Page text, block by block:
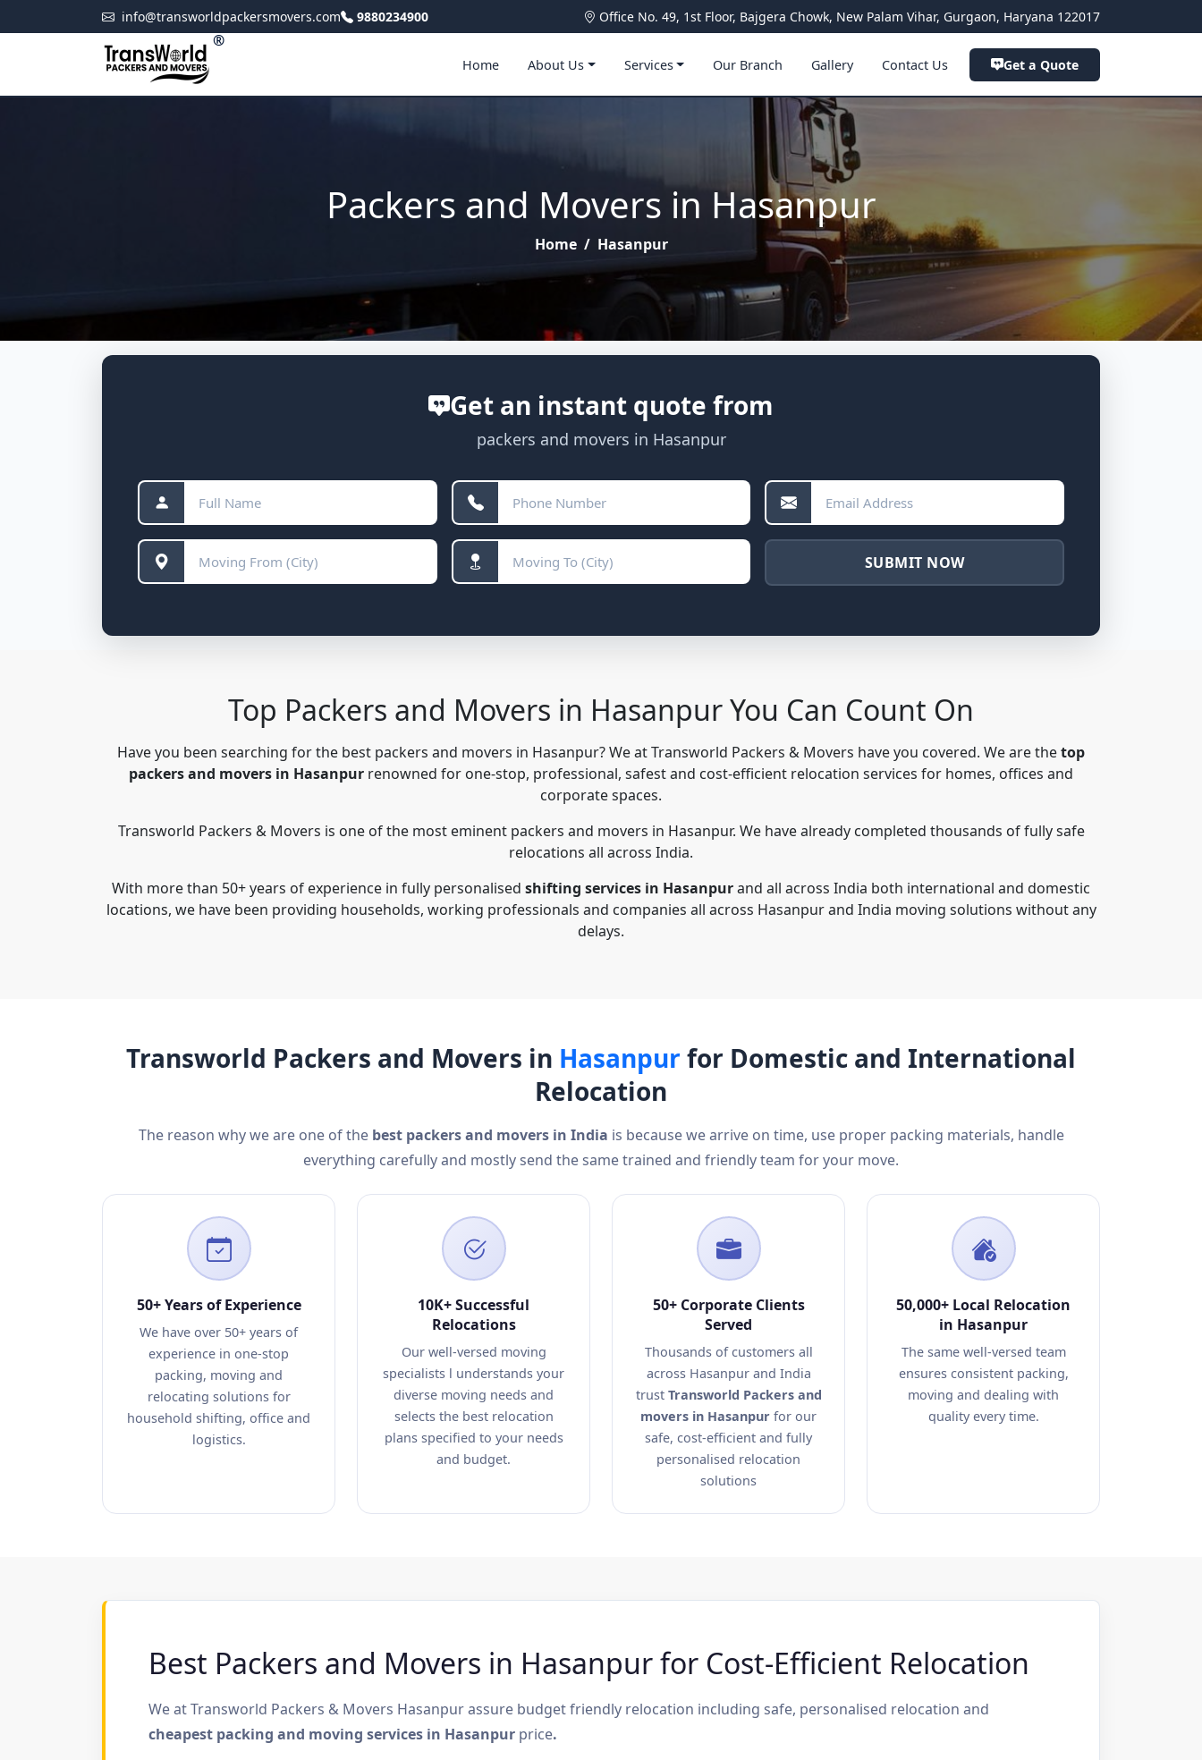
info@transworldpackersmovers.com 9880234900 Office No. 49, 1st Floor, Bajgera Chowk, New Palam Vihar, Gurgaon, Haryana 122017
®
Home About Us Services Our Branch Gallery Contact Us Get a Quote
Packers and Movers in Hasanpur
Home / Hasanpur
Get an instant quote from
packers and movers in Hasanpur
SUBMIT NOW
Top Packers and Movers in Hasanpur You Can Count On
Have you been searching for the best packers and movers in Hasanpur? We at Transworld Packers & Movers have you covered. We are thetop
packers and movers in Hasanpur renowned for one-stop, professional, safest and cost-efficient relocation services for homes, offices and
corporate spaces.
Transworld Packers & Movers is one of the most eminent packers and movers in Hasanpur. We have already completed thousands of fully safe
relocations all across India.
With more than 50+ years of experience in fully personalised shifting services in Hasanpurand all across India both international and domestic
locations, we have been providing households, working professionals and companies all across Hasanpur and India moving solutions without any
delays.
Transworld Packers and Movers in Hasanpur for Domestic and International
Relocation
The reason why we are one of the best packers and movers in India is because we arrive on time, use proper packing materials, handle
everything carefully and mostly send the same trained and friendly team for your move.
50+ Years of Experience
We have over 50+ years of
experience in one-stop
packing, moving and
relocating solutions for
household shifting, office and
logistics.
10K+ Successful
Relocations
Our well-versed moving
specialists l understands your
diverse moving needs and
selects the best relocation
plans specified to your needs
and budget.
50+ Corporate Clients
Served
Thousands of customers all
across Hasanpur and India
trust Transworld Packers and
movers in Hasanpur for our
safe, cost-efficient and fully
personalised relocation
solutions
50,000+ Local Relocation
in Hasanpur
The same well-versed team
ensures consistent packing,
moving and dealing with
quality every time.
Best Packers and Movers in Hasanpur for Cost-Efficient Relocation
We at Transworld Packers & Movers Hasanpur assure budget friendly relocation including safe, personalised relocation and
cheapest packing and moving services in Hasanpur price.